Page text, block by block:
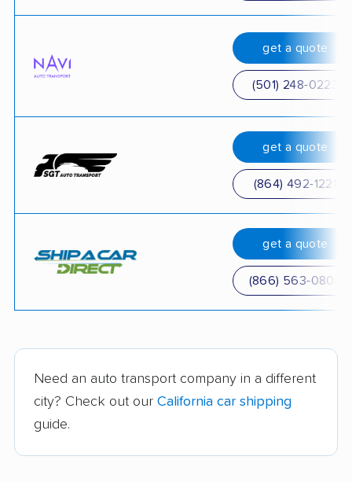
get a quote
(501) 248-0223
get a quote
(864) 492-1221
get a quote
(866) 563-0804
Need an auto transport company in a different
city? Check out our California car shipping
guide.